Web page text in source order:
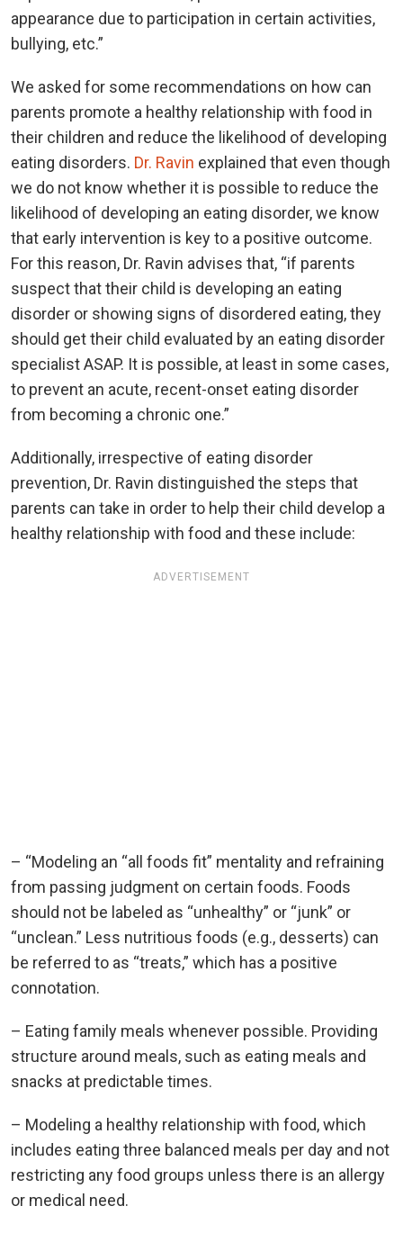
appearance due to participation in certain activities,
bullying, etc.”
We asked for some recommendations on how can
parents promote a healthy relationship with food in
their children and reduce the likelihood of developing
eating disorders. Dr. Ravin explained that even though
we do not know whether it is possible to reduce the
likelihood of developing an eating disorder, we know
that early intervention is key to a positive outcome.
For this reason, Dr. Ravin advises that, “if parents
suspect that their child is developing an eating
disorder or showing signs of disordered eating, they
should get their child evaluated by an eating disorder
specialist ASAP. It is possible, at least in some cases,
to prevent an acute, recent-onset eating disorder
from becoming a chronic one.”
Additionally, irrespective of eating disorder
prevention, Dr. Ravin distinguished the steps that
parents can take in order to help their child develop a
healthy relationship with food and these include:
ADVERTISEMENT
– “Modeling an “all foods fit” mentality and refraining
from passing judgment on certain foods. Foods
should not be labeled as “unhealthy” or “junk” or
“unclean.” Less nutritious foods (e.g., desserts) can
be referred to as “treats,” which has a positive
connotation.
– Eating family meals whenever possible. Providing
structure around meals, such as eating meals and
snacks at predictable times.
– Modeling a healthy relationship with food, which
includes eating three balanced meals per day and not
restricting any food groups unless there is an allergy
or medical need.